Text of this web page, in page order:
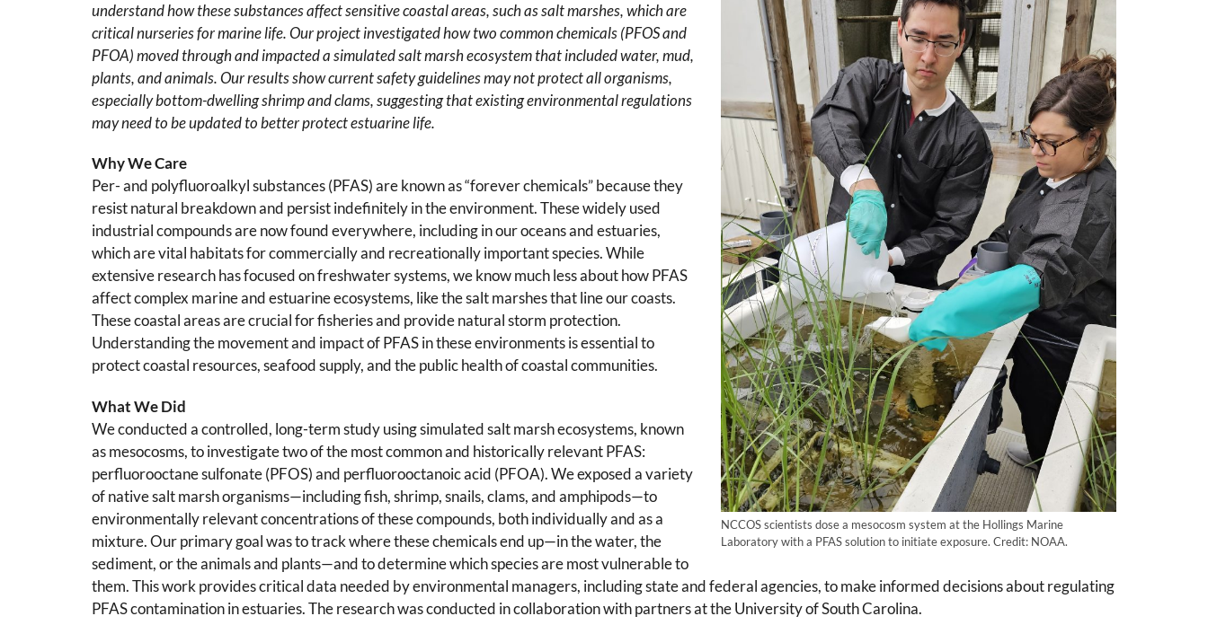
NCCOS scientists dose a mesocosm system at the Hollings Marine
Laboratory with a PFAS solution to initiate exposure. Credit: NOAA.
understand how these substances affect sensitive coastal areas, such as salt marshes, which are
critical nurseries for marine life. Our project investigated how two common chemicals (PFOS and
PFOA) moved through and impacted a simulated salt marsh ecosystem that included water, mud,
plants, and animals. Our results show current safety guidelines may not protect all organisms,
especially bottom-dwelling shrimp and clams, suggesting that existing environmental regulations
may need to be updated to better protect estuarine life.
Why We Care
Per- and polyfluoroalkyl substances (PFAS) are known as “forever chemicals” because they
resist natural breakdown and persist indefinitely in the environment. These widely used
industrial compounds are now found everywhere, including in our oceans and estuaries,
which are vital habitats for commercially and recreationally important species. While
extensive research has focused on freshwater systems, we know much less about how PFAS
affect complex marine and estuarine ecosystems, like the salt marshes that line our coasts.
These coastal areas are crucial for fisheries and provide natural storm protection.
Understanding the movement and impact of PFAS in these environments is essential to
protect coastal resources, seafood supply, and the public health of coastal communities.
What We Did
We conducted a controlled, long-term study using simulated salt marsh ecosystems, known
as mesocosms, to investigate two of the most common and historically relevant PFAS:
perfluorooctane sulfonate (PFOS) and perfluorooctanoic acid (PFOA). We exposed a variety
of native salt marsh organisms—including fish, shrimp, snails, clams, and amphipods—to
environmentally relevant concentrations of these compounds, both individually and as a
mixture. Our primary goal was to track where these chemicals end up—in the water, the
sediment, or the animals and plants—and to determine which species are most vulnerable to
them. This work provides critical data needed by environmental managers, including state and federal agencies, to make informed decisions about regulating
PFAS contamination in estuaries. The research was conducted in collaboration with partners at the University of South Carolina.